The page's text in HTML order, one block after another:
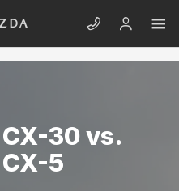
VS 2026
30 vs.
5